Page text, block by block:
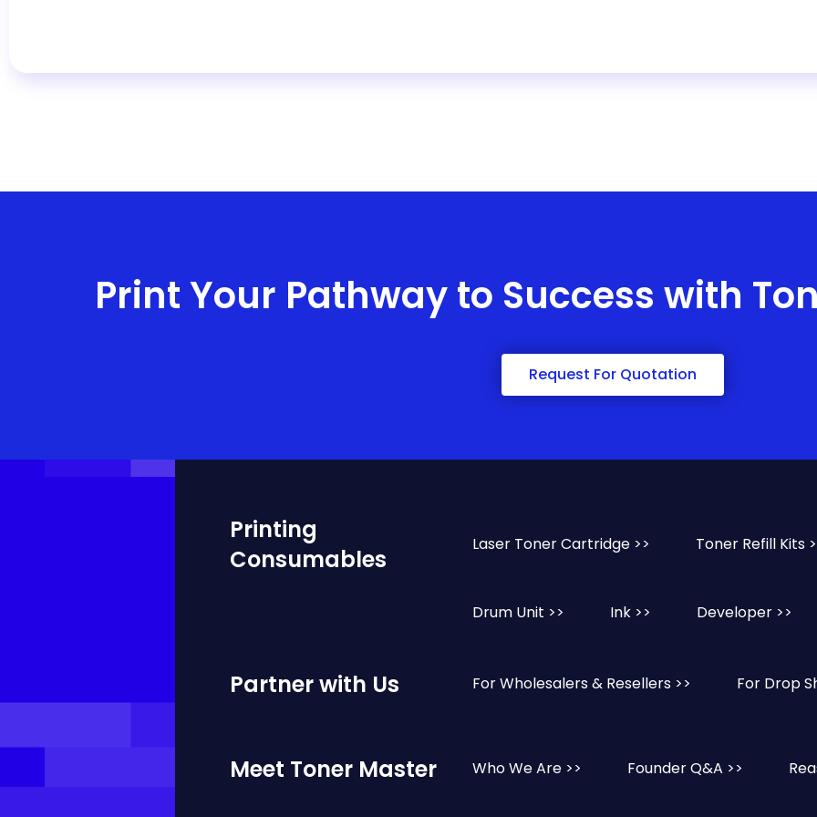
Print Your Pathway to Success with
Request For Quotation
Printing
Consumables
Laser Toner Cartridge >> Toner Refill Kits
Drum Unit >> Ink >> Developer >>
Partner with Us For Wholesalers & Resellers >> For Drop
Meet Toner Master Who We Are >> Founder Q&A >>